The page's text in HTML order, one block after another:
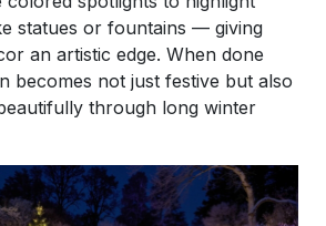
statues or fountains — giving
an artistic edge. When done
becomes not just festive but also
through long winter